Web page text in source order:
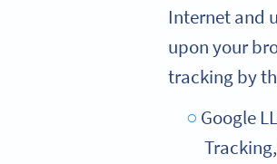
Internet and
upon your
tracking by
Google